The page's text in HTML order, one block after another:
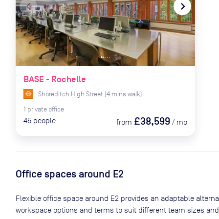
navigate_before navigate_next
BASE - Rochelle
Shoreditch High Street (4 mins walk)
1 private office
45 people from £38,599 / mo
Office spaces around E2
Flexible office space around E2 provides an adaptable
workspace options and terms to suit different team sizes